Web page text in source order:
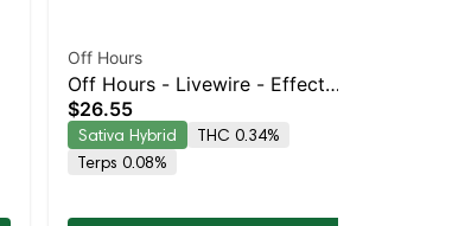
Off Hours
Off Hours - Livewire - Effect
Based Rope (Energy)
$26.55
Sativa Hybrid
THC 0.34%
Terps 0.08%